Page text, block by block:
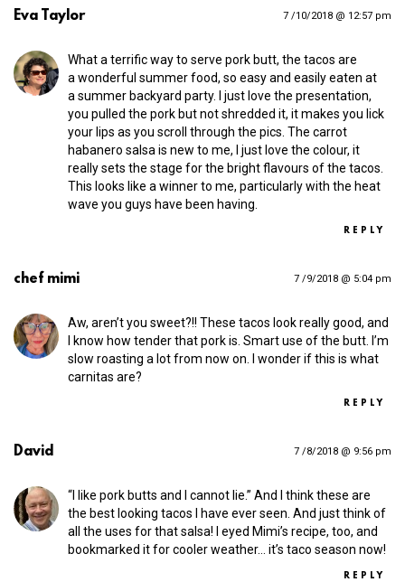
Eva Taylor 7 /10/2018 @ 12:57 pm
What a terrific way to serve pork butt, the tacos are
a wonderful summer food, so easy and easily eaten at
a summer backyard party. I just love the presentation,
you pulled the pork but not shredded it, it makes you lick
your lips as you scroll through the pics. The carrot
habanero salsa is new to me, I just love the colour, it
really sets the stage for the bright flavours of the tacos.
This looks like a winner to me, particularly with the heat
wave you guys have been having.
REPLY
chef mimi 7 /9/2018 @ 5:04 pm
Aw, aren’t you sweet?!! These tacos look really good, and
I know how tender that pork is. Smart use of the butt. I’m
slow roasting a lot from now on. I wonder if this is what
carnitas are?
REPLY
David 7 /8/2018 @ 9:56 pm
“I like pork butts and I cannot lie.” And I think these are
the best looking tacos I have ever seen. And just think of
all the uses for that salsa! I eyed Mimi’s recipe, too, and
bookmarked it for cooler weather… it’s taco season now!
REPLY